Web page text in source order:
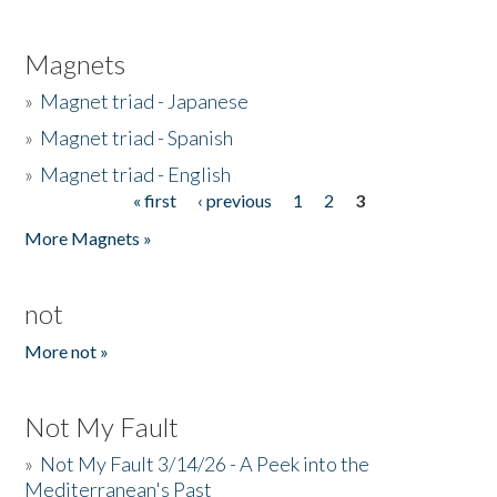
Magnets
» Magnet triad - Japanese
» Magnet triad - Spanish
» Magnet triad - English
« first ‹ previous 1 2
3
More Magnets »
not
More not »
Not My Fault
» Not My Fault 3/14/26 - A Peek into the
Mediterranean's Past